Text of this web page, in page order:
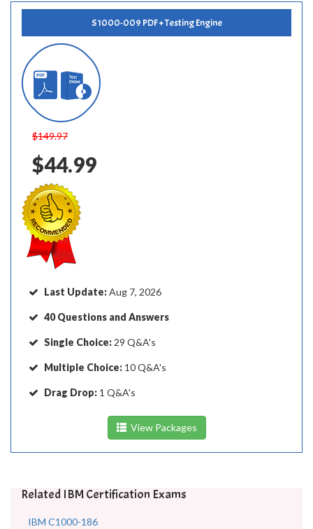
S1000-009 PDF + Testing Engine
$149.97
$44.99
Last Update:Aug 7, 2026
40 Questions and Answers
Single Choice: 29 Q&A's
Multiple Choice: 10 Q&A's
Drag Drop: 1 Q&A's
View Packages
Related IBM Certification Exams
IBM C1000-186